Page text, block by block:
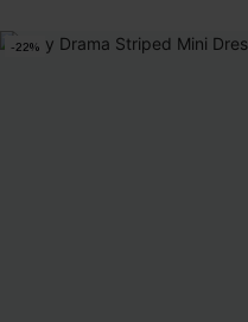
-22%